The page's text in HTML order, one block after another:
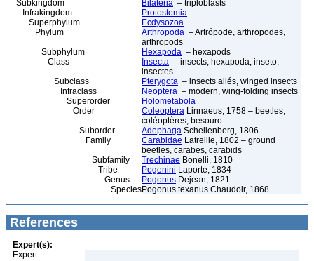
Subkingdom
Bilateria – triploblasts
Infrakingdom
Protostomia
Superphylum
Ecdysozoa
Phylum
Arthropoda – Artrópode, arthropodes,
arthropods
Subphylum
Hexapoda – hexapods
Class
Insecta – insects, hexapoda, inseto,
insectes
Subclass
Pterygota – insects ailés, winged insects
Infraclass
Neoptera – modern, wing-folding insects
Superorder
Holometabola
Order
Coleoptera Linnaeus, 1758 – beetles,
coléoptères, besouro
Suborder
Adephaga Schellenberg, 1806
Family
Carabidae Latreille, 1802 – ground
beetles, carabes, carabids
Subfamily
Trechinae Bonelli, 1810
Tribe
Pogonini Laporte, 1834
Genus
Pogonus Dejean, 1821
SpeciesPogonus texanus Chaudoir, 1868
References
Expert(s):
Expert: